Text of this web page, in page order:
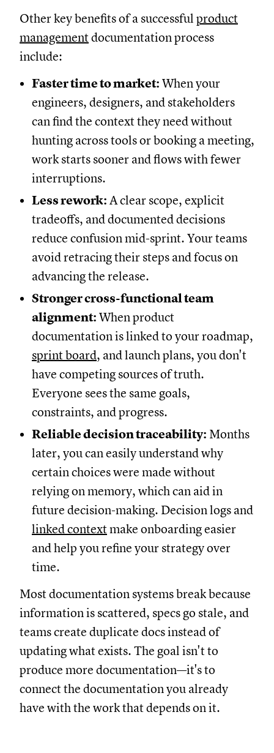
Other key benefits of a successful product
managementdocumentation process
include:
Faster time to market: When your
engineers, designers, and stakeholders
can find the context they need without
hunting across tools or booking a meeting,
work starts sooner and flows with fewer
interruptions.
Less rework: A clear scope, explicit
tradeoffs, and documented decisions
reduce confusion mid-sprint. Your teams
avoid retracing their steps and focus on
advancing the release.
Stronger cross-functional team
alignment: When product
documentation is linked to your roadmap,
sprint board, and launch plans, you don't
have competing sources of truth.
Everyone sees the same goals,
constraints, and progress.
Reliable decision traceability: Months
later, you can easily understand why
certain choices were made without
relying on memory, which can aid in
future decision-making. Decision logs and
linked contextmake onboarding easier
and help you refine your strategy over
time.
Most documentation systems break because
information is scattered, specs go stale, and
teams create duplicate docs instead of
updating what exists. The goal isn't to
produce more documentation—it's to
connect the documentation you already
have with the work that depends on it.